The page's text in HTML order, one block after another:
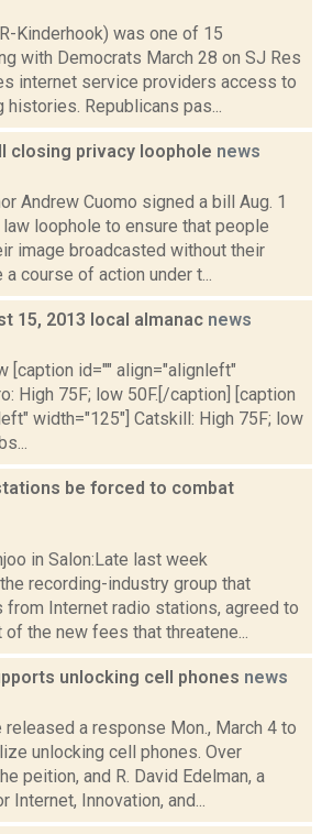
Kinderhook) was one of 15
with Democrats March 28 on SJ Res
internet service providers access to
histories. Republicans pas...
closing privacy loophole news
Andrew Cuomo signed a bill Aug. 1
loophole to ensure that people
image broadcasted without their
course of action under t...
15, 2013 local almanac news
[caption id="" align="alignleft"
High 75F; low 50F.[/caption] [caption
width="125"] Catskill: High 75F; low
be forced to combat
in Salon:Late last week
recording-industry group that
Internet radio stations, agreed to
the new fees that threatene...
unlocking cell phones news
released a response Mon., March 4 to
unlocking cell phones. Over
peition, and R. David Edelman, a
Internet, Innovation, and...